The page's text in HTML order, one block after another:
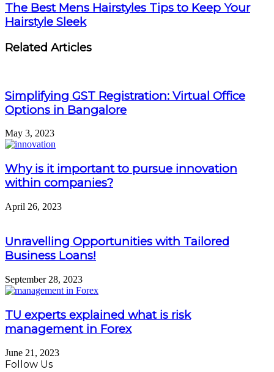
The Best Mens Hairstyles Tips to Keep Your
Hairstyle Sleek
Related Articles
Simplifying GST Registration: Virtual Office
Options in Bangalore
May 3, 2023
Why is it important to pursue innovation
within companies?
April 26, 2023
Unravelling Opportunities with Tailored
Business Loans!
September 28, 2023
TU experts explained what is risk
management in Forex
June 21, 2023
Follow Us